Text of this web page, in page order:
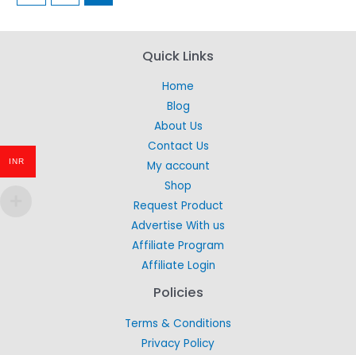
Quick Links
Home
Blog
About Us
Contact Us
My account
Shop
Request Product
Advertise With us
Affiliate Program
Affiliate Login
Policies
Terms & Conditions
Privacy Policy
INR